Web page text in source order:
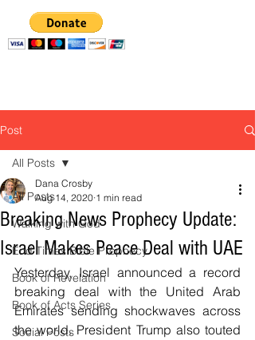
Post
All Posts
Walking with God
End Times Bible Prophecy
Book of Revelation
Book of Acts Series
Social Posts
All Posts
Breaking News Prophecy Update:
Israel Makes Peace Deal with UAE
Dana Crosby
Aug 14, 2020 1 min read
Yesterday, Israel announced a record
breaking deal with the United Arab
Emirates sending shockwaves across
the world. President Trump also touted